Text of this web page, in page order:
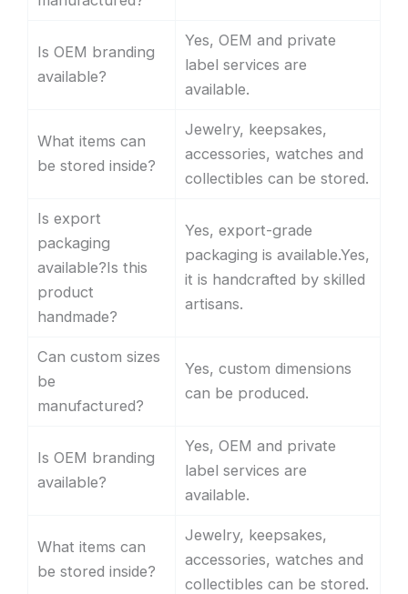
Is OEM branding
available?
Yes, OEM and private
label services are
available.
What items can
be stored inside?
Jewelry, keepsakes,
accessories, watches and
collectibles can be stored.
Is export
packaging
available?Is this
product
handmade?
Yes, export-grade
packaging is available.Yes,
it is handcrafted by skilled
artisans.
Can custom sizes
be
manufactured?
Yes, custom dimensions
can be produced.
Is OEM branding
available?
Yes, OEM and private
label services are
available.
What items can
be stored inside?
Jewelry, keepsakes,
accessories, watches and
collectibles can be stored.